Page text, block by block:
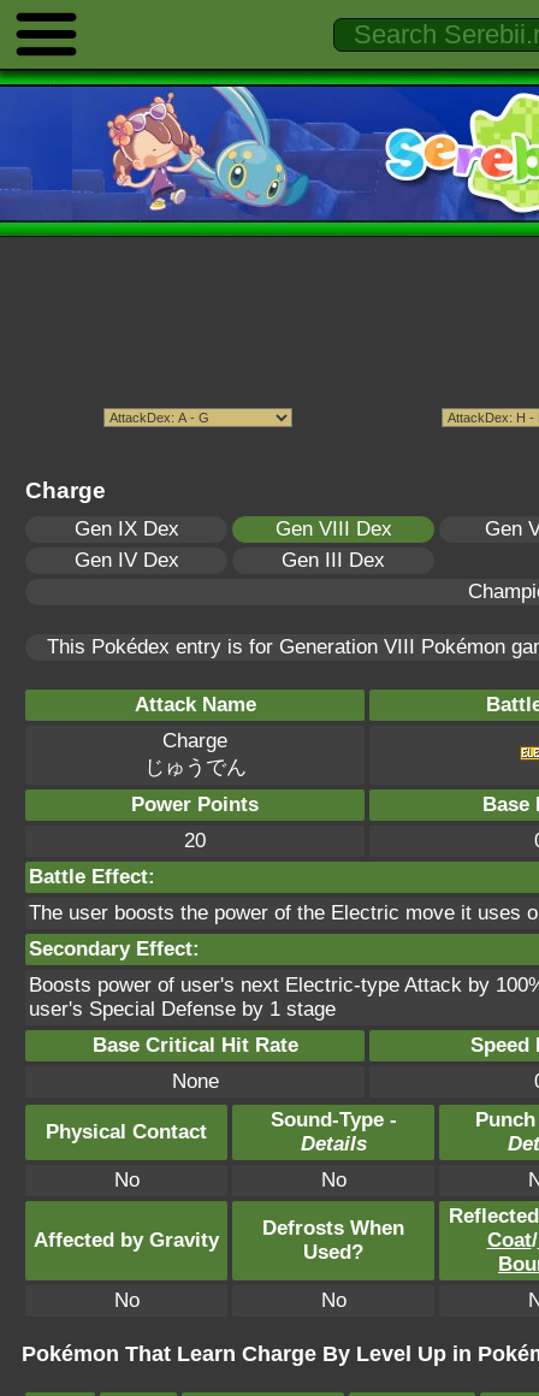
Charge
Gen IX Dex Gen VIII Dex
Gen
Gen IV Dex
Gen III Dex
This Pokédex entry is for Generation VIII Pokémon
Attack Name
Charge
じゅうでん
Power Points
Base
20
Battle Effect:
The user boosts the power of the Electric move it uses
Secondary Effect:
Boosts power of user's next Electric-type Attack by
user's Special Defense by 1 stage
Base Critical Hit Rate
Speed
None
Physical Contact
Sound-Type -
Details
No
No
Affected by Gravity
Defrosts When
Used?
Coat/
No
No
Pokémon That Learn Charge By Level Up in